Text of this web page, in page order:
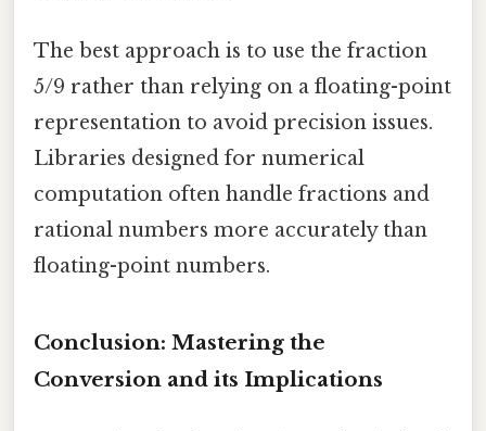
The best approach is to use the fraction
5/9 rather than relying on a floating-point
representation to avoid precision issues.
Libraries designed for numerical
computation often handle fractions and
rational numbers more accurately than
floating-point numbers.
Conclusion: Mastering the
Conversion and its Implications